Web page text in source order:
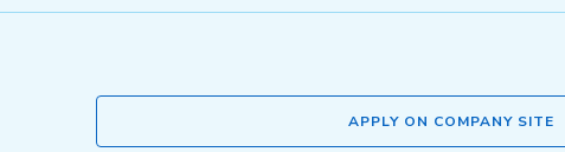
APPLY ON COMPANY SITE